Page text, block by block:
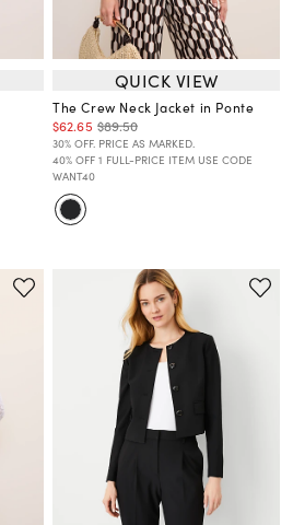
QUICK VIEW
The Crew Neck Jacket in Ponte
$62.65 $89.50
30% OFF. PRICE AS MARKED.
40% OFF 1 FULL-PRICE ITEM USE CODE
WANT40